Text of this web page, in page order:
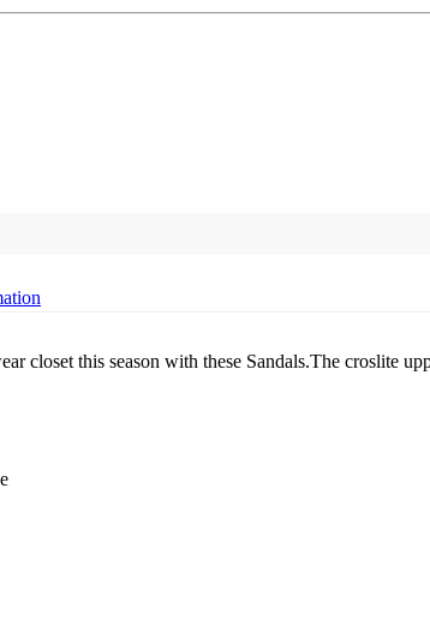
closet this season with these Sandals.The croslite